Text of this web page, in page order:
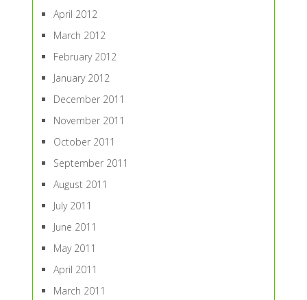
April 2012
March 2012
February 2012
January 2012
December 2011
November 2011
October 2011
September 2011
August 2011
July 2011
June 2011
May 2011
April 2011
March 2011